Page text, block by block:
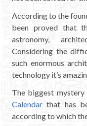
CHICHEN ITZA
Chichen Itza Tickets
Chichen Itza Maps
Chichen Itza Ruins
Chichen Itza History
Chichen Itza Hotel
According to the
been proved that
astronomy,
Considering the
such enormous
technology it’s
The biggest
Calendar that has
according to which